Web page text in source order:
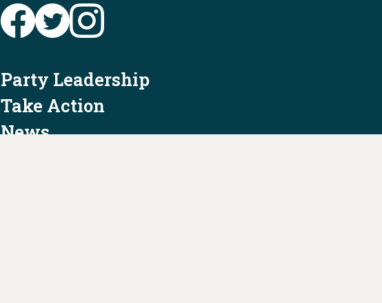
Party Leadership
Take Action
News